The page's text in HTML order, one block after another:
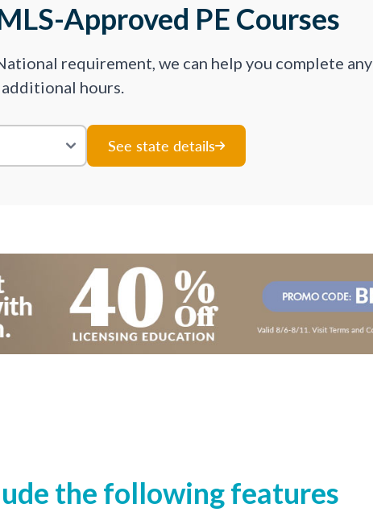
Approved PE Courses
requirement, we can help you complete any
additional hours.
See state details
the following features